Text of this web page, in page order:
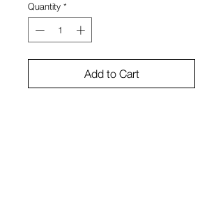
Quantity *
Add to Cart